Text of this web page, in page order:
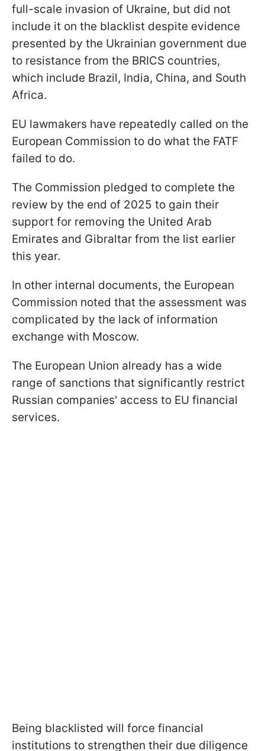
full-scale invasion of Ukraine, but did not
include it on the blacklist despite evidence
presented by the Ukrainian government due
to resistance from the BRICS countries,
which include Brazil, India, China, and South
Africa.
EU lawmakers have repeatedly called on the
European Commission to do what the FATF
failed to do.
The Commission pledged to complete the
review by the end of 2025 to gain their
support for removing the United Arab
Emirates and Gibraltar from the list earlier
this year.
In other internal documents, the European
Commission noted that the assessment was
complicated by the lack of information
exchange with Moscow.
The European Union already has a wide
range of sanctions that significantly restrict
Russian companies' access to EU financial
services.
Being blacklisted will force financial
institutions to strengthen their due diligence